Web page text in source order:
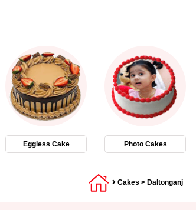
Eggless Cake Photo Cakes
Cakes > Daltonganj